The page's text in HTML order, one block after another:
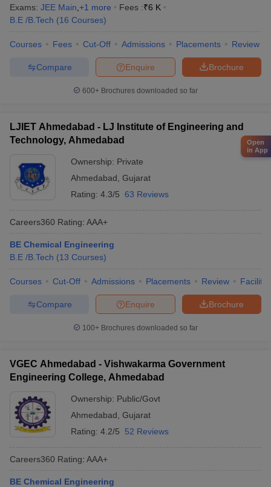
Exams: JEE Main +1 more Fees :₹6 K
B.E /B.Tech (16 Courses)
Courses Fees Cut-Off Admissions Placements Review
Brochure
Enquire
Compare
600+ Brochures downloaded so far
LJIET Ahmedabad - LJ Institute of Engineering and
Technology, Ahmedabad
Ownership: Private
Ahmedabad Gujarat
Rating: 4.3/5 63 Reviews
Careers360 Rating: AAA+
BE Chemical Engineering
B.E /B.Tech (13 Courses)
Courses Cut-Off Admissions Placements Review
Brochure
Enquire
Compare
100+ Brochures downloaded so far
VGEC Ahmedabad - Vishwakarma Government
Engineering College, Ahmedabad
Ownership: Public/Govt
Ahmedabad Gujarat
Rating: 4.2/5 52 Reviews
Careers360 Rating: AAA+
BE Chemical Engineering
Open
in App